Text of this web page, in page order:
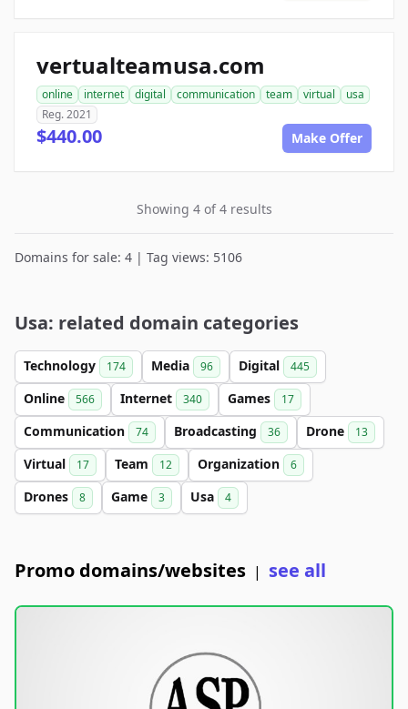
vertualteamusa.com
online internet digital communication team virtual
usa
Reg. 2021
$440.00 Make Offer
Showing 4 of 4 results
Domains for sale: 4 | Tag views: 5106
Usa: related domain categories
Technology 174 Media 96 Digital 445
Online 566 Internet 340 Games 17
Communication 74 Broadcasting 36 Drone 13
Virtual 17 Team 12 Organization 6
Drones 8 Game 3 Usa 4
Promo domains/websites | see all